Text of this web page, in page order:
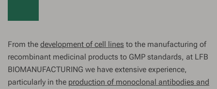
From the development of cell lines to the manufacturing of
recombinant medicinal products to GMP standards, at LFB
BIOMANUFACTURING we have extensive experience,
particularly in the production of monoclonal antibodies and